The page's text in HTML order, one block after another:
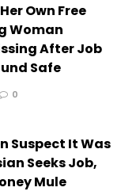
Own Free
Woman
After Job
Safe
0
Suspect It Was
Seeks Job,
Mule